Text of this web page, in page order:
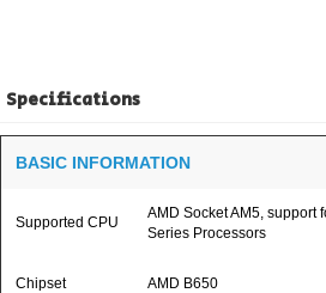
Specifications
BASIC INFORMATION
Supported CPU
AMD Socket AM5, support
Series Processors
Chipset AMD B650